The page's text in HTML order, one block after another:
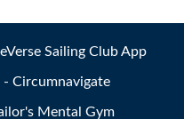
Sailing Club App
- Circumnavigate
Mental Gym